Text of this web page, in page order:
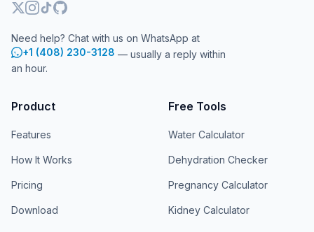
Need help? Chat with us on WhatsApp at
+1 (408) 230-3128 — usually a reply within
an hour.
Product
Features
How It Works
Pricing
Download
Free Tools
Water Calculator
Dehydration Checker
Pregnancy Calculator
Kidney Calculator